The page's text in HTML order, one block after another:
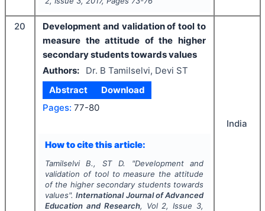
20
Development and validation of tool to
measure the attitude of the higher
secondary students towards values
Authors:
Dr. B Tamilselvi, Devi ST
Abstract
Download
Pages: 77-80
How to cite this article:
Tamilselvi B., ST D. "Development and
validation of tool to measure the attitude
of the higher secondary students towards
values".International Journal of Advanced
Education and Research, Vol 2, Issue 3,
India